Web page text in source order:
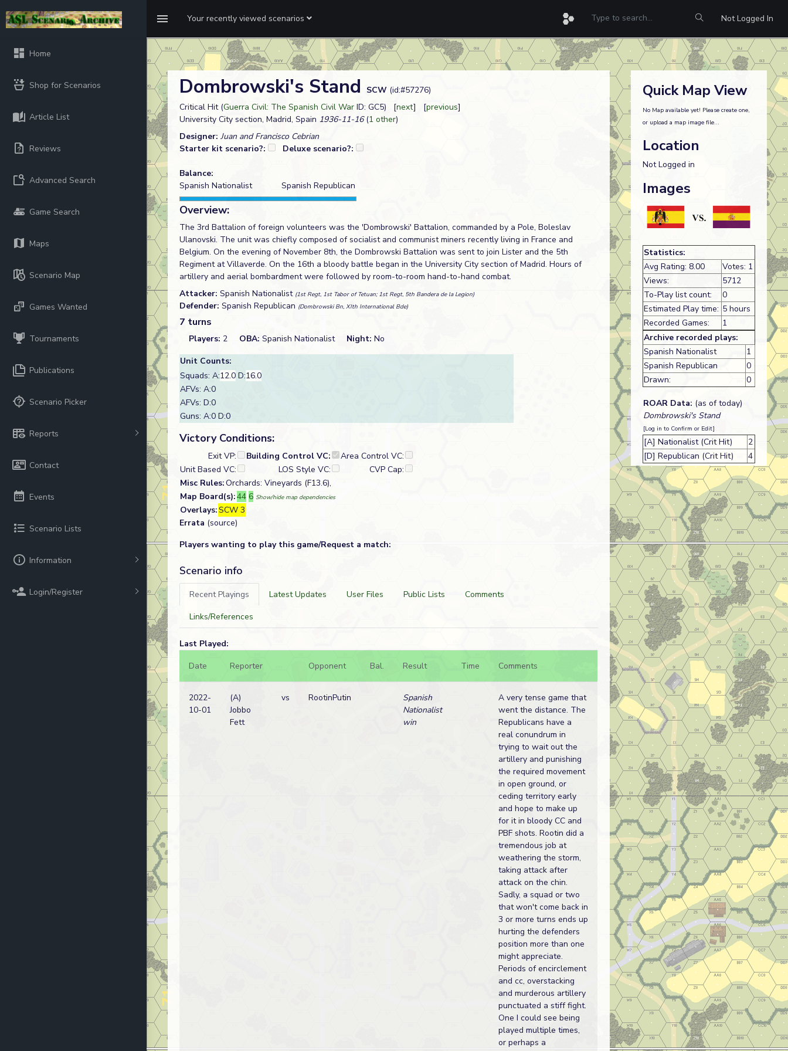
Your recently viewed scenarios Not Logged In
Home
Shop for Scenarios
Article List
Reviews
Advanced Search
Game Search
Maps
Scenario Map
Games Wanted
Tournaments
Publications
Scenario Picker
Reports
Contact
Events
Scenario Lists
Information
Login/Register
Dombrowski's Stand SCW (id:#57276)
Critical Hit (Guerra Civil: The Spanish Civil War ID: GC5) [next] [previous]
University City section, Madrid, Spain 1936-11-16(1 other)
Designer: Juan and Francisco Cebrian
Starter kit scenario?:
Deluxe scenario?:
Balance:
Spanish Nationalist
Spanish Republican
Overview:
The 3rd Battalion of foreign volunteers was the 'Dombrowski' Battalion, commanded by a Pole, Boleslav
Ulanovski. The unit was chiefly composed of socialist and communist miners recently living in France and
Belgium. On the evening of November 8th, the Dombrowski Battalion was sent to join Lister and the 5th
Regiment at Villaverde. On the 16th a bloody battle began in the University City section of Madrid. Hours of
artillery and aerial bombardment were followed by room-to-room hand-to-hand combat.
Attacker: Spanish Nationalist (1st Regt, 1st Tabor of Tetuan; 1st Regt, 5th Bandera de la Legion)
Defender: Spanish Republican (Dombrowski Bn, XIth International Bde)
7 turns
Players: 2 OBA: Spanish Nationalist Night: No
Unit Counts:
Squads: A:12.0 D:16.0
AFVs: A:0
AFVs: D:0
Guns: A:0 D:0
Victory Conditions:
Exit VP: Building Control VC:
Area Control VC:
Unit Based VC:
LOS Style VC:
CVP Cap:
Misc Rules:Orchards: Vineyards (F13.6),
Map Board(s):44 6 Show/hide map dependencies
Overlays:SCW 3
Errata (source)
Players wanting to play this game/Request a match:
Scenario info
Recent Playings Latest Updates User Files Public Lists
Comments
Links/References
Last Played:
Date
Reporter Opponent Bal. Result Time Comments
2022-
10-01
(A)
Jobbo
Fett
vs RootinPutin
Spanish
Nationalist
win
A very tense game that
went the distance. The
Republicans have a
real conundrum in
trying to wait out the
artillery and punishing
the required movement
in open ground, or
ceding territory early
and hope to make up
for it in bloody CC and
PBF shots. Rootin did a
tremendous job at
weathering the storm,
taking attack after
attack on the chin.
Sadly, a squad or two
that won't come back in
3 or more turns ends up
hurting the defenders
position more than one
might appreciate.
Periods of encirclement
and cc, overstacking
and murderous artillery
punctuated a stiff fight.
One I could see being
played multiple times,
or perhaps a
Quick Map View
No Map available yet! Please create one,
or upload a map image file...
Location
Not Logged in
Images
Statistics:
Avg Rating: 8.00
Votes: 1
Views:
5712
To-Play list count:
0
Estimated Play time: 5 hours
Recorded Games:
1
Archive recorded plays:
Spanish Nationalist
1
Spanish Republican
0
Drawn:
0
ROAR Data: (as of today)
Dombrowski's Stand
[Log in to Confirm or Edit]
[A] Nationalist (Crit Hit)
2
[D] Republican (Crit Hit)
4